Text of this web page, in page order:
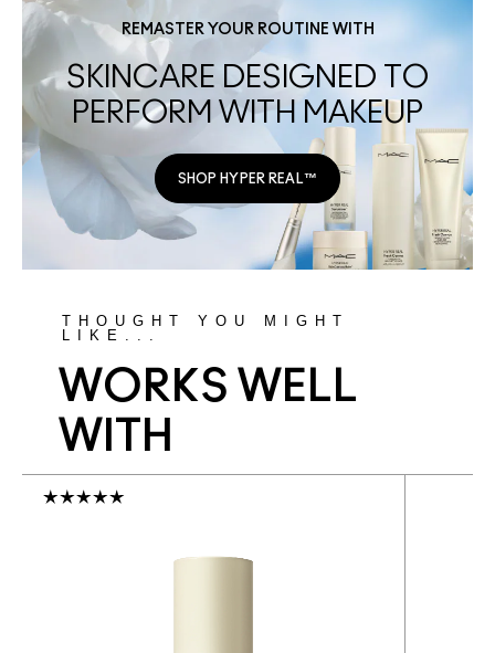
REMASTER YOUR ROUTINE WITH
SKINCARE DESIGNED TO
PERFORM WITH MAKEUP
SHOP HYPER REAL™
THOUGHT YOU MIGHT
LIKE...
WORKS WELL
WITH